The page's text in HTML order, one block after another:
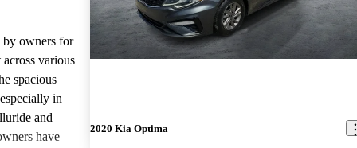
by owners for
various
spacious
in
and
have
2020 Kia Optima